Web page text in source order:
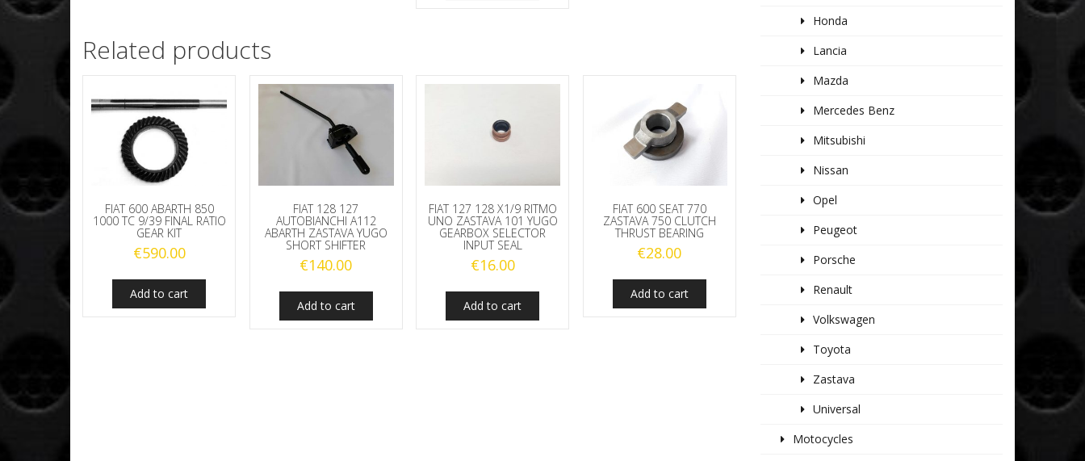
Related products
FIAT 600 ABARTH 850
1000 TC 9/39 FINAL RATIO
GEAR KIT
€590.00
Add to cart
FIAT 128 127
AUTOBIANCHI A112
ABARTH ZASTAVA YUGO
SHORT SHIFTER
€140.00
Add to cart
FIAT 127 128 X1/9 RITMO
UNO ZASTAVA 101 YUGO
GEARBOX SELECTOR
INPUT SEAL
€16.00
Add to cart
FIAT 600 SEAT 770
ZASTAVA 750 CLUTCH
THRUST BEARING
€28.00
Add to cart
Honda
Lancia
Mazda
Mercedes Benz
Mitsubishi
Nissan
Opel
Peugeot
Porsche
Renault
Volkswagen
Toyota
Zastava
Universal
Motocycles